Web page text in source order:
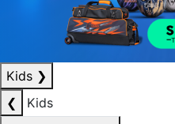
Kids ❯
❮
Kids